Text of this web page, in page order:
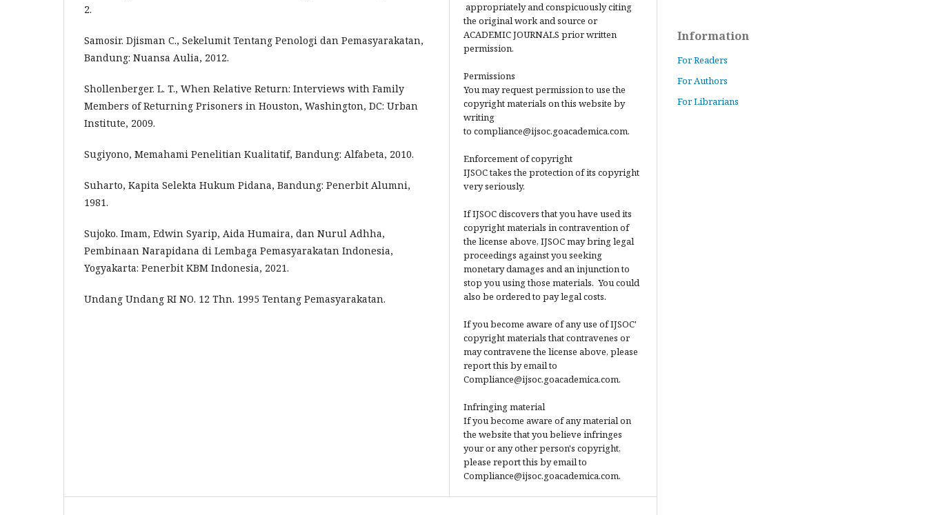
2.
Samosir. Djisman C., Sekelumit Tentang Penologi dan Pemasyarakatan,
Bandung: Nuansa Aulia, 2012.
Shollenberger. L. T., When Relative Return: Interviews with Family
Members of Returning Prisoners in Houston, Washington, DC: Urban
Institute, 2009.
Sugiyono, Memahami Penelitian Kualitatif, Bandung: Alfabeta, 2010.
Suharto, Kapita Selekta Hukum Pidana, Bandung: Penerbit Alumni,
1981.
Sujoko. Imam, Edwin Syarip, Aida Humaira, dan Nurul Adhha,
Pembinaan Narapidana di Lembaga Pemasyarakatan Indonesia,
Yogyakarta: Penerbit KBM Indonesia, 2021.
Undang Undang RI NO. 12 Thn. 1995 Tentang Pemasyarakatan.
appropriately and conspicuously citing
the original work and source or
ACADEMIC JOURNALS prior written
permission.
Permissions
You may request permission to use the
copyright materials on this website by
writing
to compliance@ijsoc.goacademica.com.
Enforcement of copyright
IJSOC takes the protection of its copyright
very seriously.
If IJSOC discovers that you have used its
copyright materials in contravention of
the license above, IJSOC may bring legal
proceedings against you seeking
monetary damages and an injunction to
stop you using those materials. You could
also be ordered to pay legal costs.
If you become aware of any use of IJSOC'
copyright materials that contravenes or
may contravene the license above, please
report this by email to
Compliance@ijsoc.goacademica.com.
Infringing material
If you become aware of any material on
the website that you believe infringes
your or any other person's copyright,
please report this by email to
Compliance@ijsoc.goacademica.com.
Information
For Readers
For Authors
For Librarians